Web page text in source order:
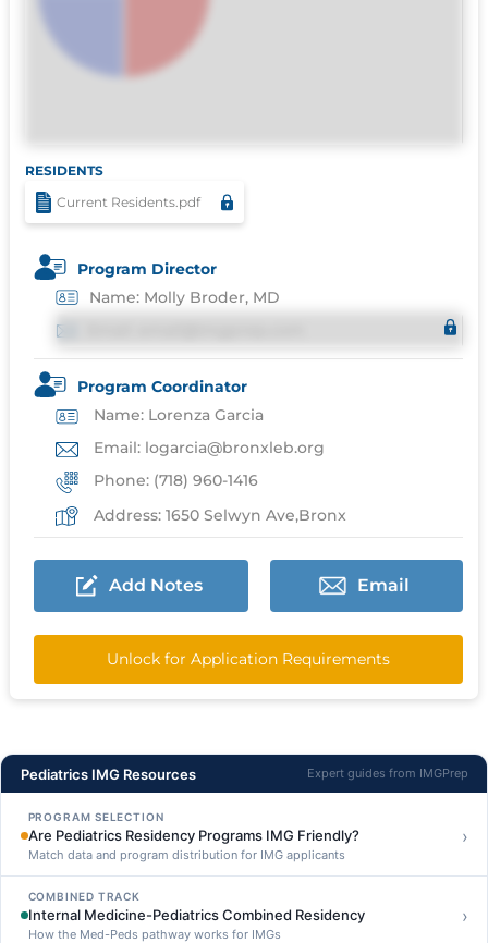
RESIDENTS
Current Residents.pdf
Program Director
Name: Molly Broder, MD
Program Coordinator
Name: Lorenza Garcia
Email: logarcia@bronxleb.org
Phone: (718) 960-1416
Address: 1650 Selwyn Ave,Bronx
Add Notes Email
Unlock for Application Requirements
Pediatrics IMG Resources Expert guides from IMGPrep
PROGRAM SELECTION
Are Pediatrics Residency Programs IMG Friendly?
Match data and program distribution for IMG applicants
›
COMBINED TRACK
Internal Medicine-Pediatrics Combined Residency
How the Med-Peds pathway works for IMGs
›